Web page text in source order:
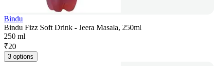
Bindu
Bindu Fizz Soft Drink - Jeera Masala, 250ml
250 ml
₹20
3 options